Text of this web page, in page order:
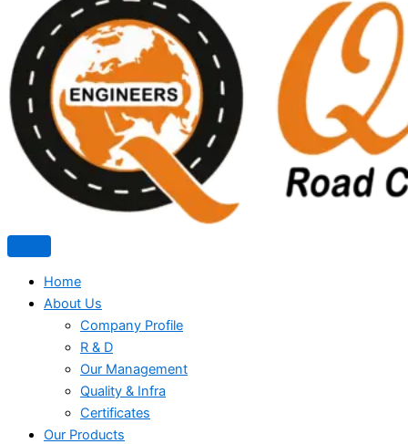
Home
About Us
Company Profile
R & D
Our Management
Quality & Infra
Certificates
Our Products